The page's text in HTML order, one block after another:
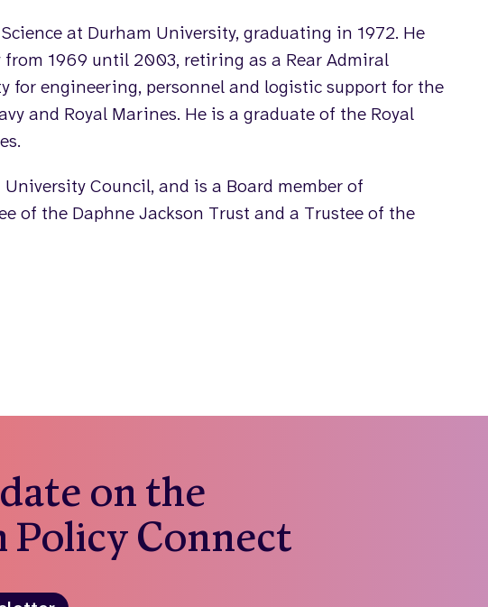
at Durham University, graduating in 1972. He
from 1969 until 2003, retiring as a Rear Admiral
for engineering, personnel and logistic support for the
and Royal Marines. He is a graduate of the Royal
Council, and is a Board member of
of the Daphne Jackson Trust and a Trustee of the
on the
Connect